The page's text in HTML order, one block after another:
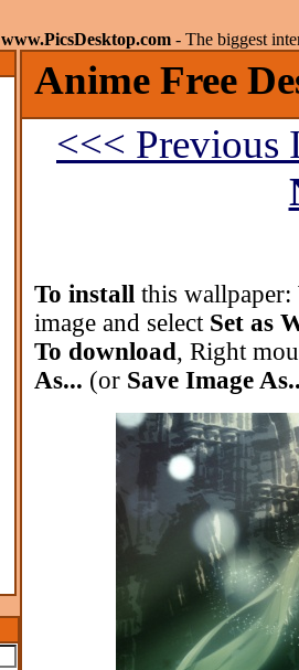
www.PicsDesktop.com - The biggest
Anime Free
<<< Previous
To install this wallpaper:
image and select Set as
To download, Right
As... (or Save Image